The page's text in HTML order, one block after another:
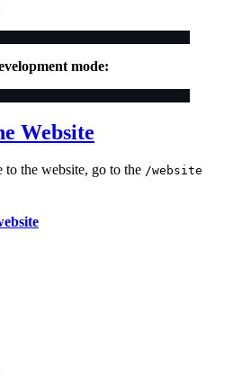
mode:
Website
the website, go to the /website